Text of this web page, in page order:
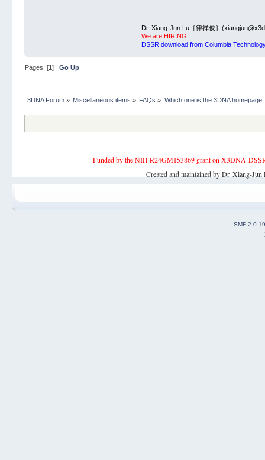
Dr. Xiang-Jun Lu［律祥俊］
We are HIRING!
DSSR download from Columbia
Pages: [1] Go Up
3DNA Forum» Miscellaneous items » FAQs » Which one is the 3DNA
Funded by the NIH R24GM153869 grant on X3DNA-
Created and maintained by Dr. Xiang-
SMF 2.0.19